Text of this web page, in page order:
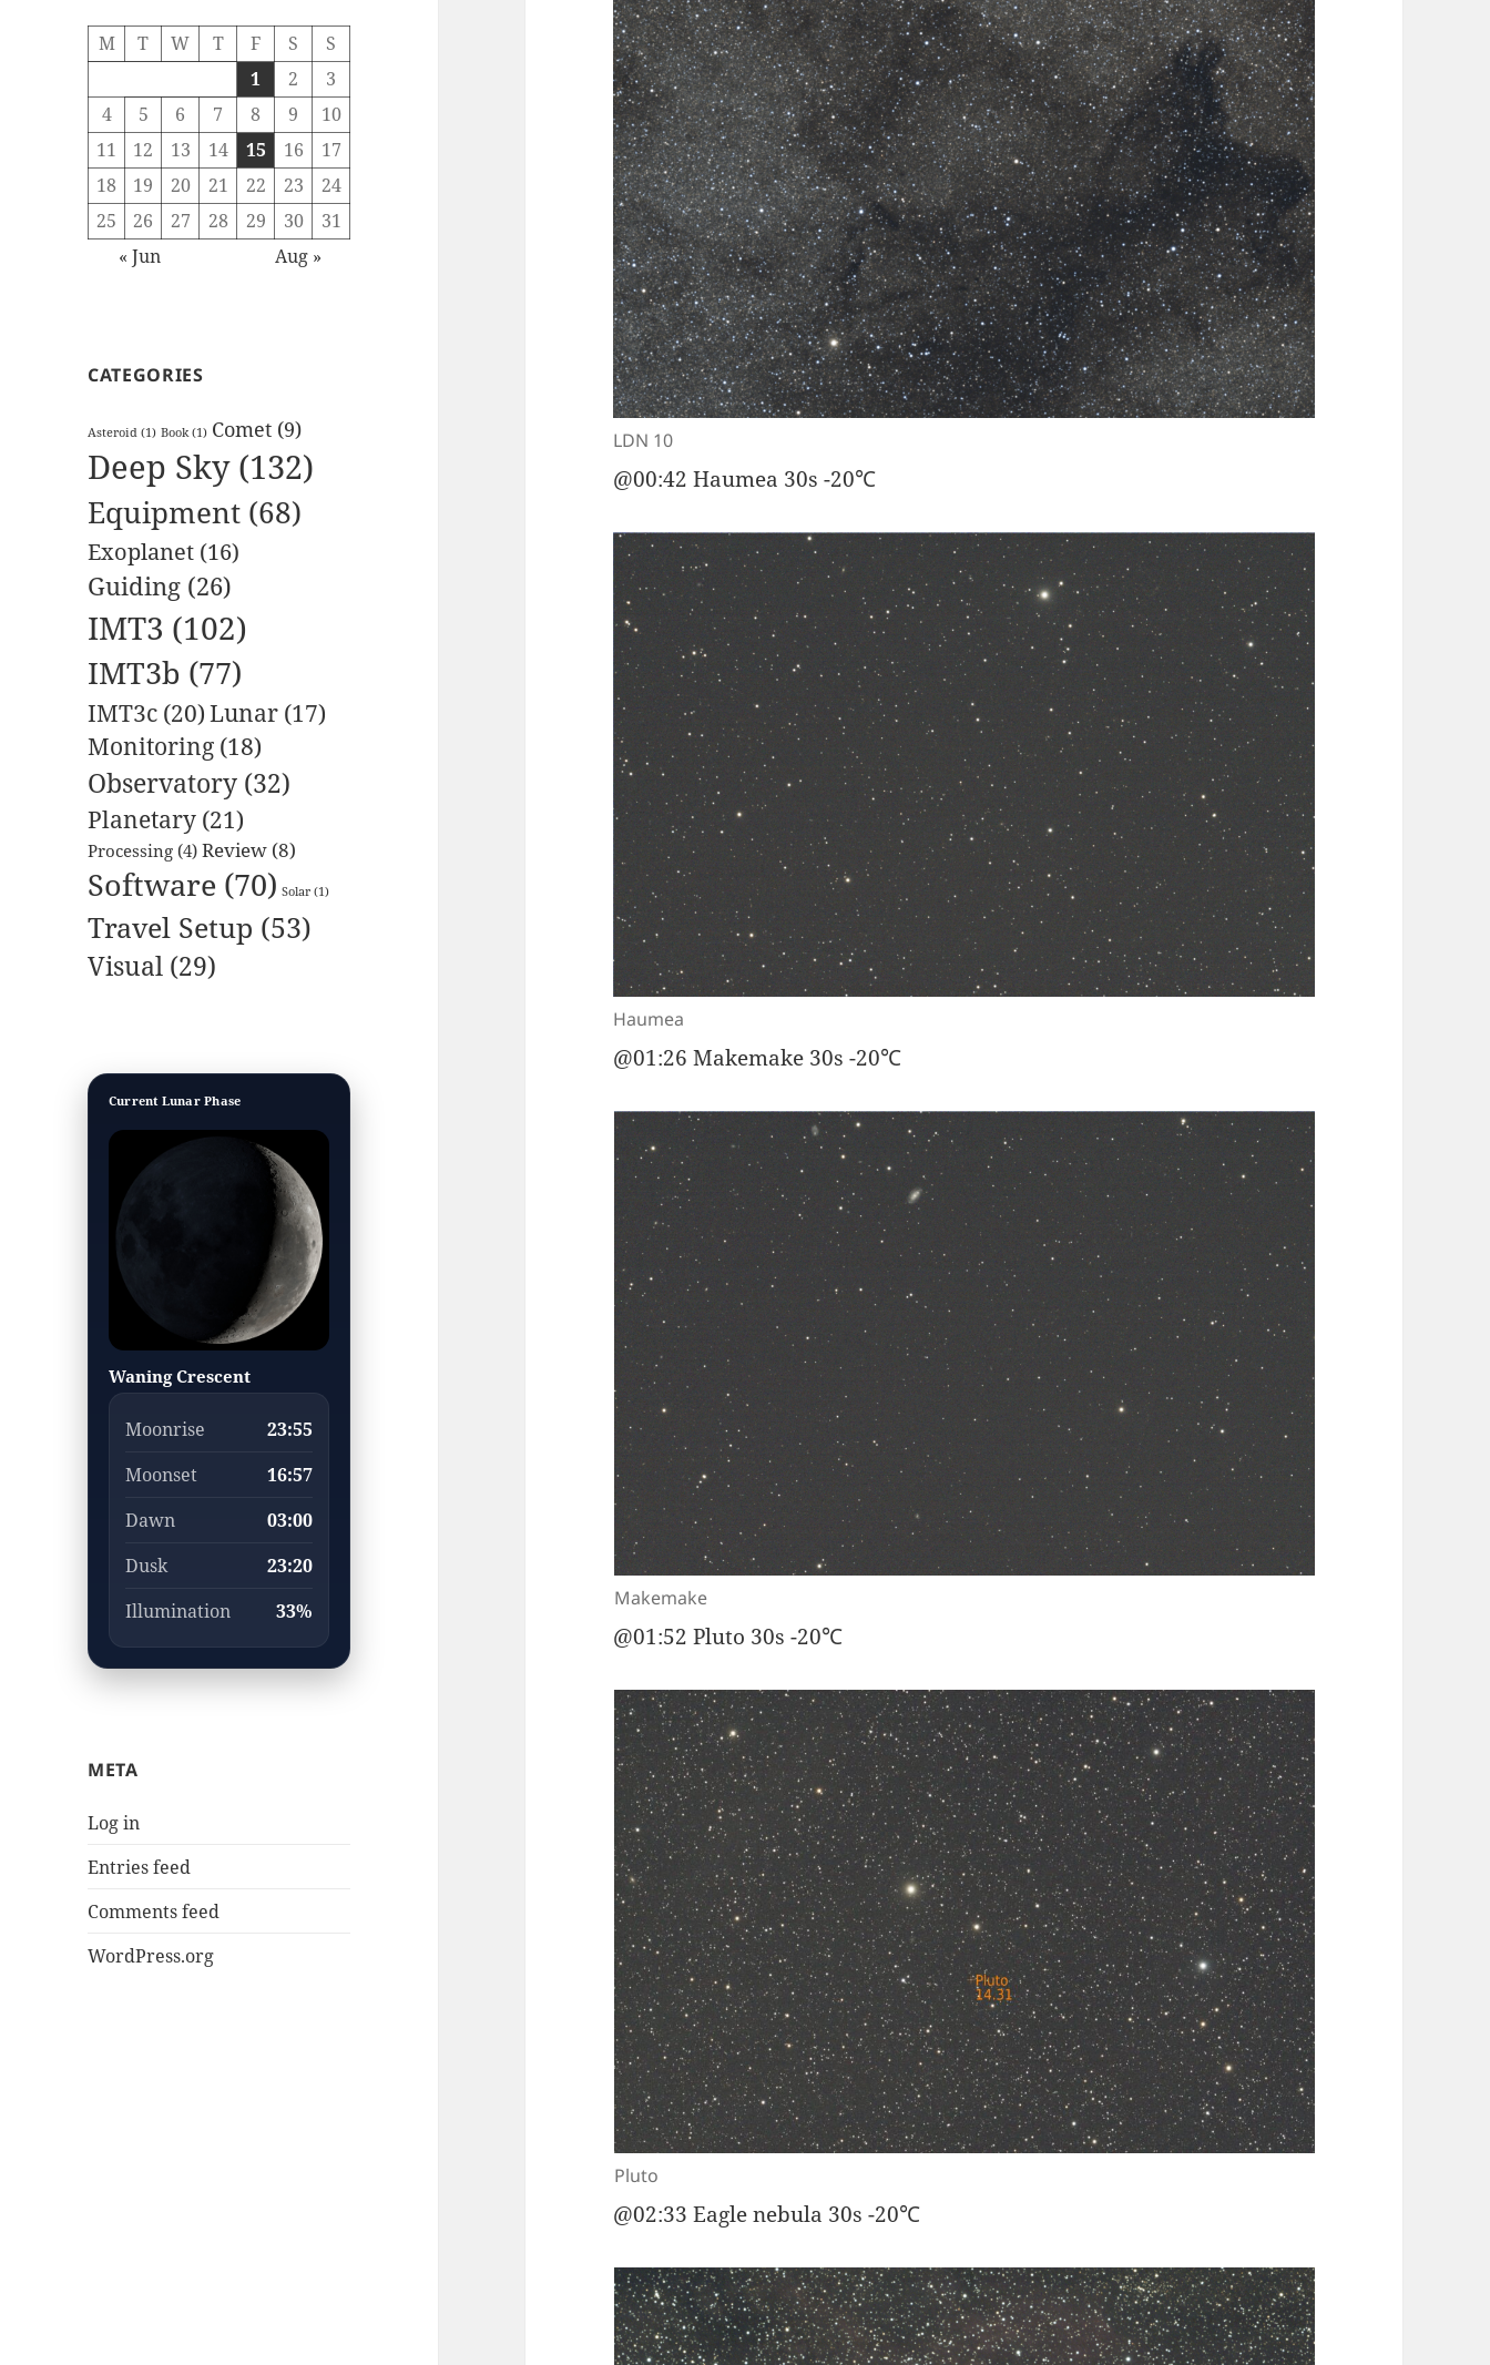
M T W T F S
S
1
2
3
4
5 6 7 8 9
10
11
12 13 14 15 16
17
18
19 20 21 22 23
24
25
26 27 28 29 30
31
« Jun
Aug »
CATEGORIES
Asteroid (1) Book (1) Comet (9)
Deep Sky(132)
Equipment (68)
Exoplanet (16)
Guiding (26)
IMT3 (102)
IMT3b (77)
IMT3c (20)Lunar (17)
Monitoring (18)
Observatory (32)
Planetary (21)
Processing (4) Review (8)
Software (70) Solar (1)
Travel Setup (53)
Visual (29)
Current Lunar Phase
Waning Crescent
Moonrise
23:55
Moonset
16:57
Dawn
03:00
Dusk
23:20
Illumination
33%
META
Log in
Entries feed
Comments feed
WordPress.org
LDN 10
@00:42 Haumea 30s -20℃
Haumea
@01:26 Makemake 30s -20℃
Makemake
@01:52 Pluto 30s -20℃
Pluto
@02:33 Eagle nebula 30s -20℃